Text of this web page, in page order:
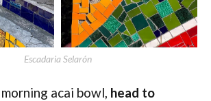
Escadaria Selarón
acai bowl, head to